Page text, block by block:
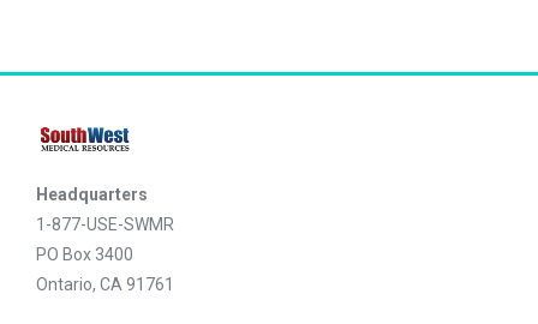
Headquarters
1-877-USE-SWMR
PO Box 3400
Ontario, CA 91761